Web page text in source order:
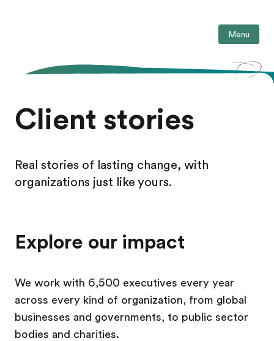
Menu
Client stories
Real stories of lasting change, with
organizations just like yours.
Explore our impact
We work with 6,500 executives every year
across every kind of organization, from global
businesses and governments, to public sector
bodies and charities.